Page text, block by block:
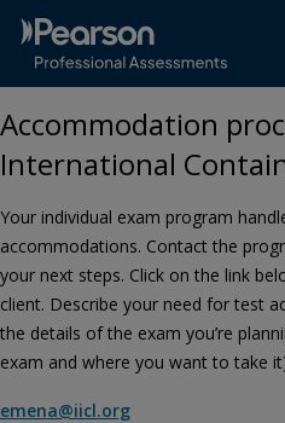
Accommodation
International
Your individual exam program
accommodations. Contact the
your next steps. Click on the link
client. Describe your need for test
the details of the exam you’re
exam and where you want to take
emena@iicl.org